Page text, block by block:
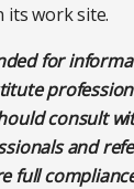
its work site.
for
consult
and
full